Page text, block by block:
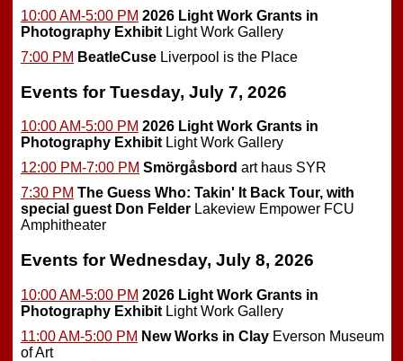
10:00 AM-5:00 PM 2026 Light Work Grants in
Photography Exhibit Light Work Gallery
7:00 PM BeatleCuse Liverpool is the Place
Events for Tuesday, July 7, 2026
10:00 AM-5:00 PM 2026 Light Work Grants in
Photography Exhibit Light Work Gallery
12:00 PM-7:00 PM Smörgåsbord art haus SYR
7:30 PM The Guess Who: Takin' It Back Tour, with
special guest Don Felder Lakeview Empower FCU
Amphitheater
Events for Wednesday, July 8, 2026
10:00 AM-5:00 PM 2026 Light Work Grants in
Photography Exhibit Light Work Gallery
11:00 AM-5:00 PM New Works in Clay Everson Museum
of Art